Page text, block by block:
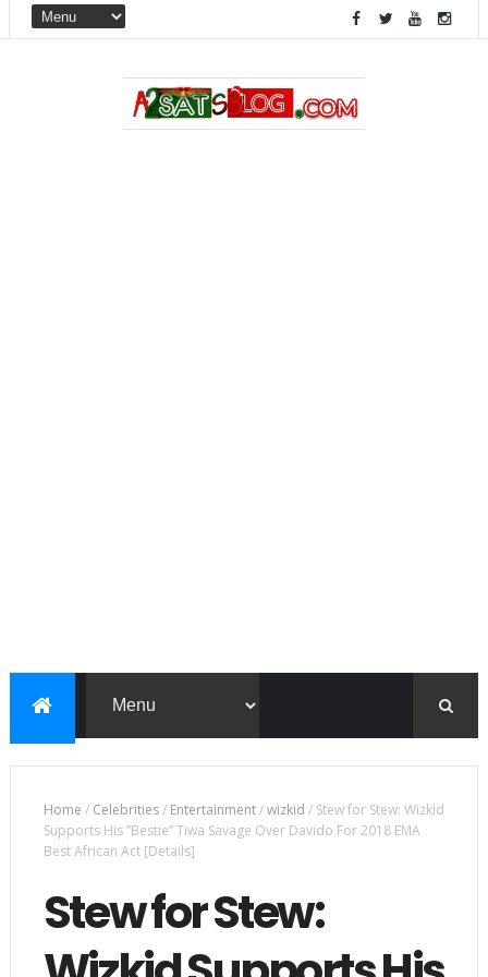
Home / Celebrities/ Entertainment/wizkid / Stew for Stew: Wizkid
Supports His ”Bestie” Tiwa Savage Over Davido For 2018 EMA
Best African Act [Details]
Stew for Stew: